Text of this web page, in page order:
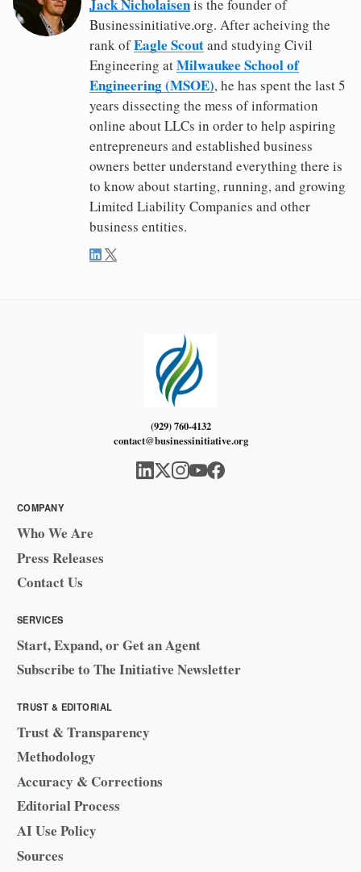
Jack Nicholaisenis the founder of
Businessinitiative.org. After acheiving the
rank ofEagle Scoutand studying Civil
Engineering atMilwaukee School of
Engineering (MSOE), he has spent the last 5
years dissecting the mess of information
online about LLCs in order to help aspiring
entrepreneurs and established business
owners better understand everything there is
to know about starting, running, and growing
Limited Liability Companies and other
business entities.
(929) 760-4132
contact@businessinitiative.org
COMPANY
Who We Are
Press Releases
Contact Us
SERVICES
Start, Expand, or Get an Agent
Subscribe to The Initiative Newsletter
TRUST & EDITORIAL
Trust & Transparency
Methodology
Accuracy & Corrections
Editorial Process
AI Use Policy
Sources